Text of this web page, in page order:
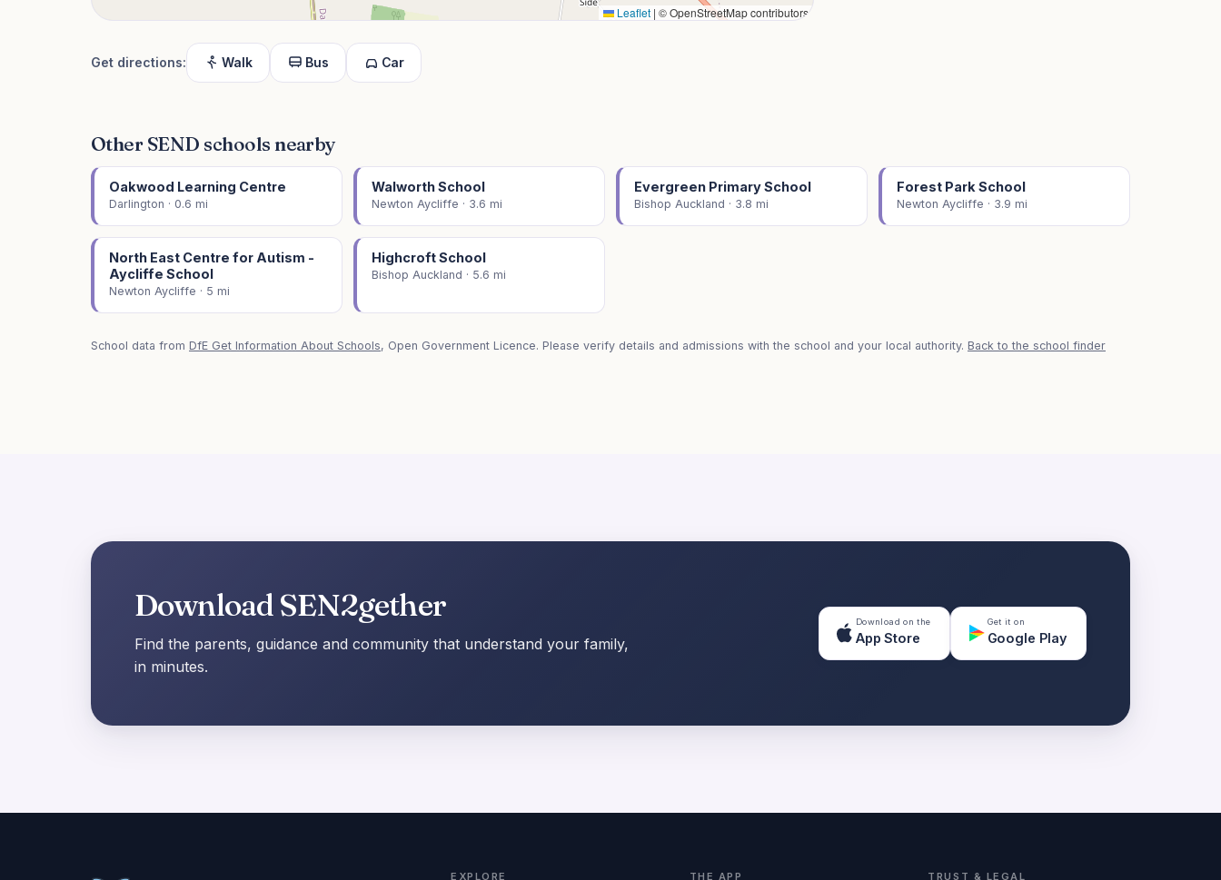
Leaflet | © OpenStreetMap contributors
Get directions: Walk Bus Car
Other SEND schools nearby
Oakwood Learning Centre
Darlington · 0.6 mi
Walworth School
Newton Aycliffe · 3.6 mi
Evergreen Primary School
Bishop Auckland · 3.8 mi
Forest Park School
Newton Aycliffe · 3.9 mi
North East Centre for Autism -
Aycliffe School
Newton Aycliffe · 5 mi
Highcroft School
Bishop Auckland · 5.6 mi
School data from DfE Get Information About Schools, Open Government Licence. Please verify details and admissions with the school and your local authority. Back to the school finder
Download SEN2gether
Find the parents, guidance and community that understand your family,
in minutes.
Download on the
App Store
Get it on
Google Play
EXPLORE THE APP TRUST & LEGAL